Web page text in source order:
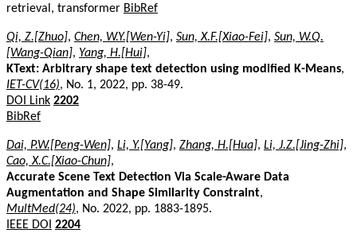
retrieval, transformer BibRef
Qi, Z.[Zhuo], Chen, W.Y.[Wen-Yi], Sun, X.F.[Xiao-Fei], Sun, W.Q.
[Wang-Qian], Yang, H.[Hui],
KText: Arbitrary shape text detection using modified K-Means,
IET-CV(16), No. 1, 2022, pp. 38-49.
DOI Link 2202
BibRef
Dai, P.W.[Peng-Wen], Li, Y.[Yang], Zhang, H.[Hua], Li, J.Z.[Jing-Zhi],
Cao, X.C.[Xiao-Chun],
Accurate Scene Text Detection Via Scale-Aware Data
Augmentation and Shape Similarity Constraint,
MultMed(24), No. 2022, pp. 1883-1895.
IEEE DOI 2204